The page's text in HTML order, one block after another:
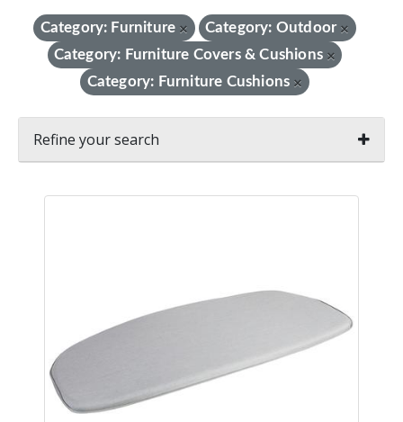
Category: Furniture × Category: Outdoor ×
Category: Furniture Covers & Cushions ×
Category: Furniture Cushions ×
Refine your search